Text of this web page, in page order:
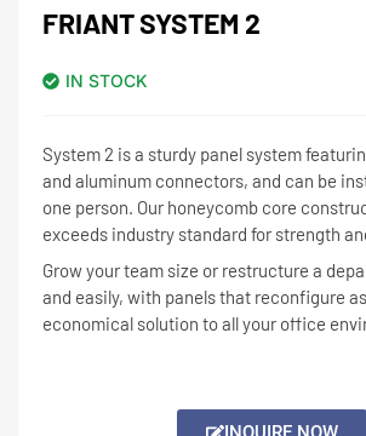
FRIANT SYSTEM 2
IN STOCK
System 2 is a sturdy panel system
and aluminum connectors, and can be
one person. Our honeycomb core
exceeds industry standard for strength
Grow your team size or restructure a
and easily, with panels that reconfigure
economical solution to all your office